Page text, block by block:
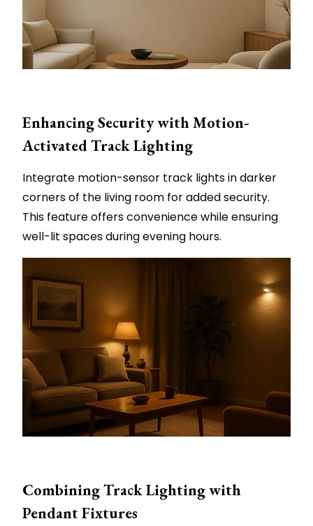
Enhancing Security with Motion-
Activated Track Lighting
Integrate motion-sensor track lights in darker
corners of the living room for added security.
This feature offers convenience while ensuring
well-lit spaces during evening hours.
Combining Track Lighting with
Pendant Fixtures